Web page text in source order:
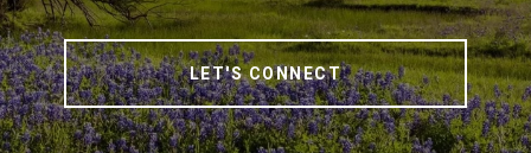
LET'S CONNECT